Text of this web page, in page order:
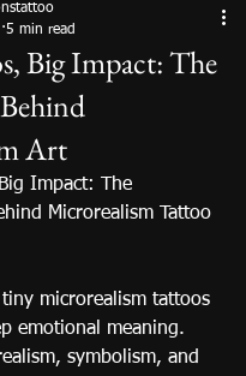
Big Impact: The
Art
5 min read
Impact: The
Microrealism Tattoo
microrealism tattoos
emotional meaning.
symbolism, and